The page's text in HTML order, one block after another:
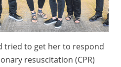
tried to get her to respond
resuscitation (CPR)